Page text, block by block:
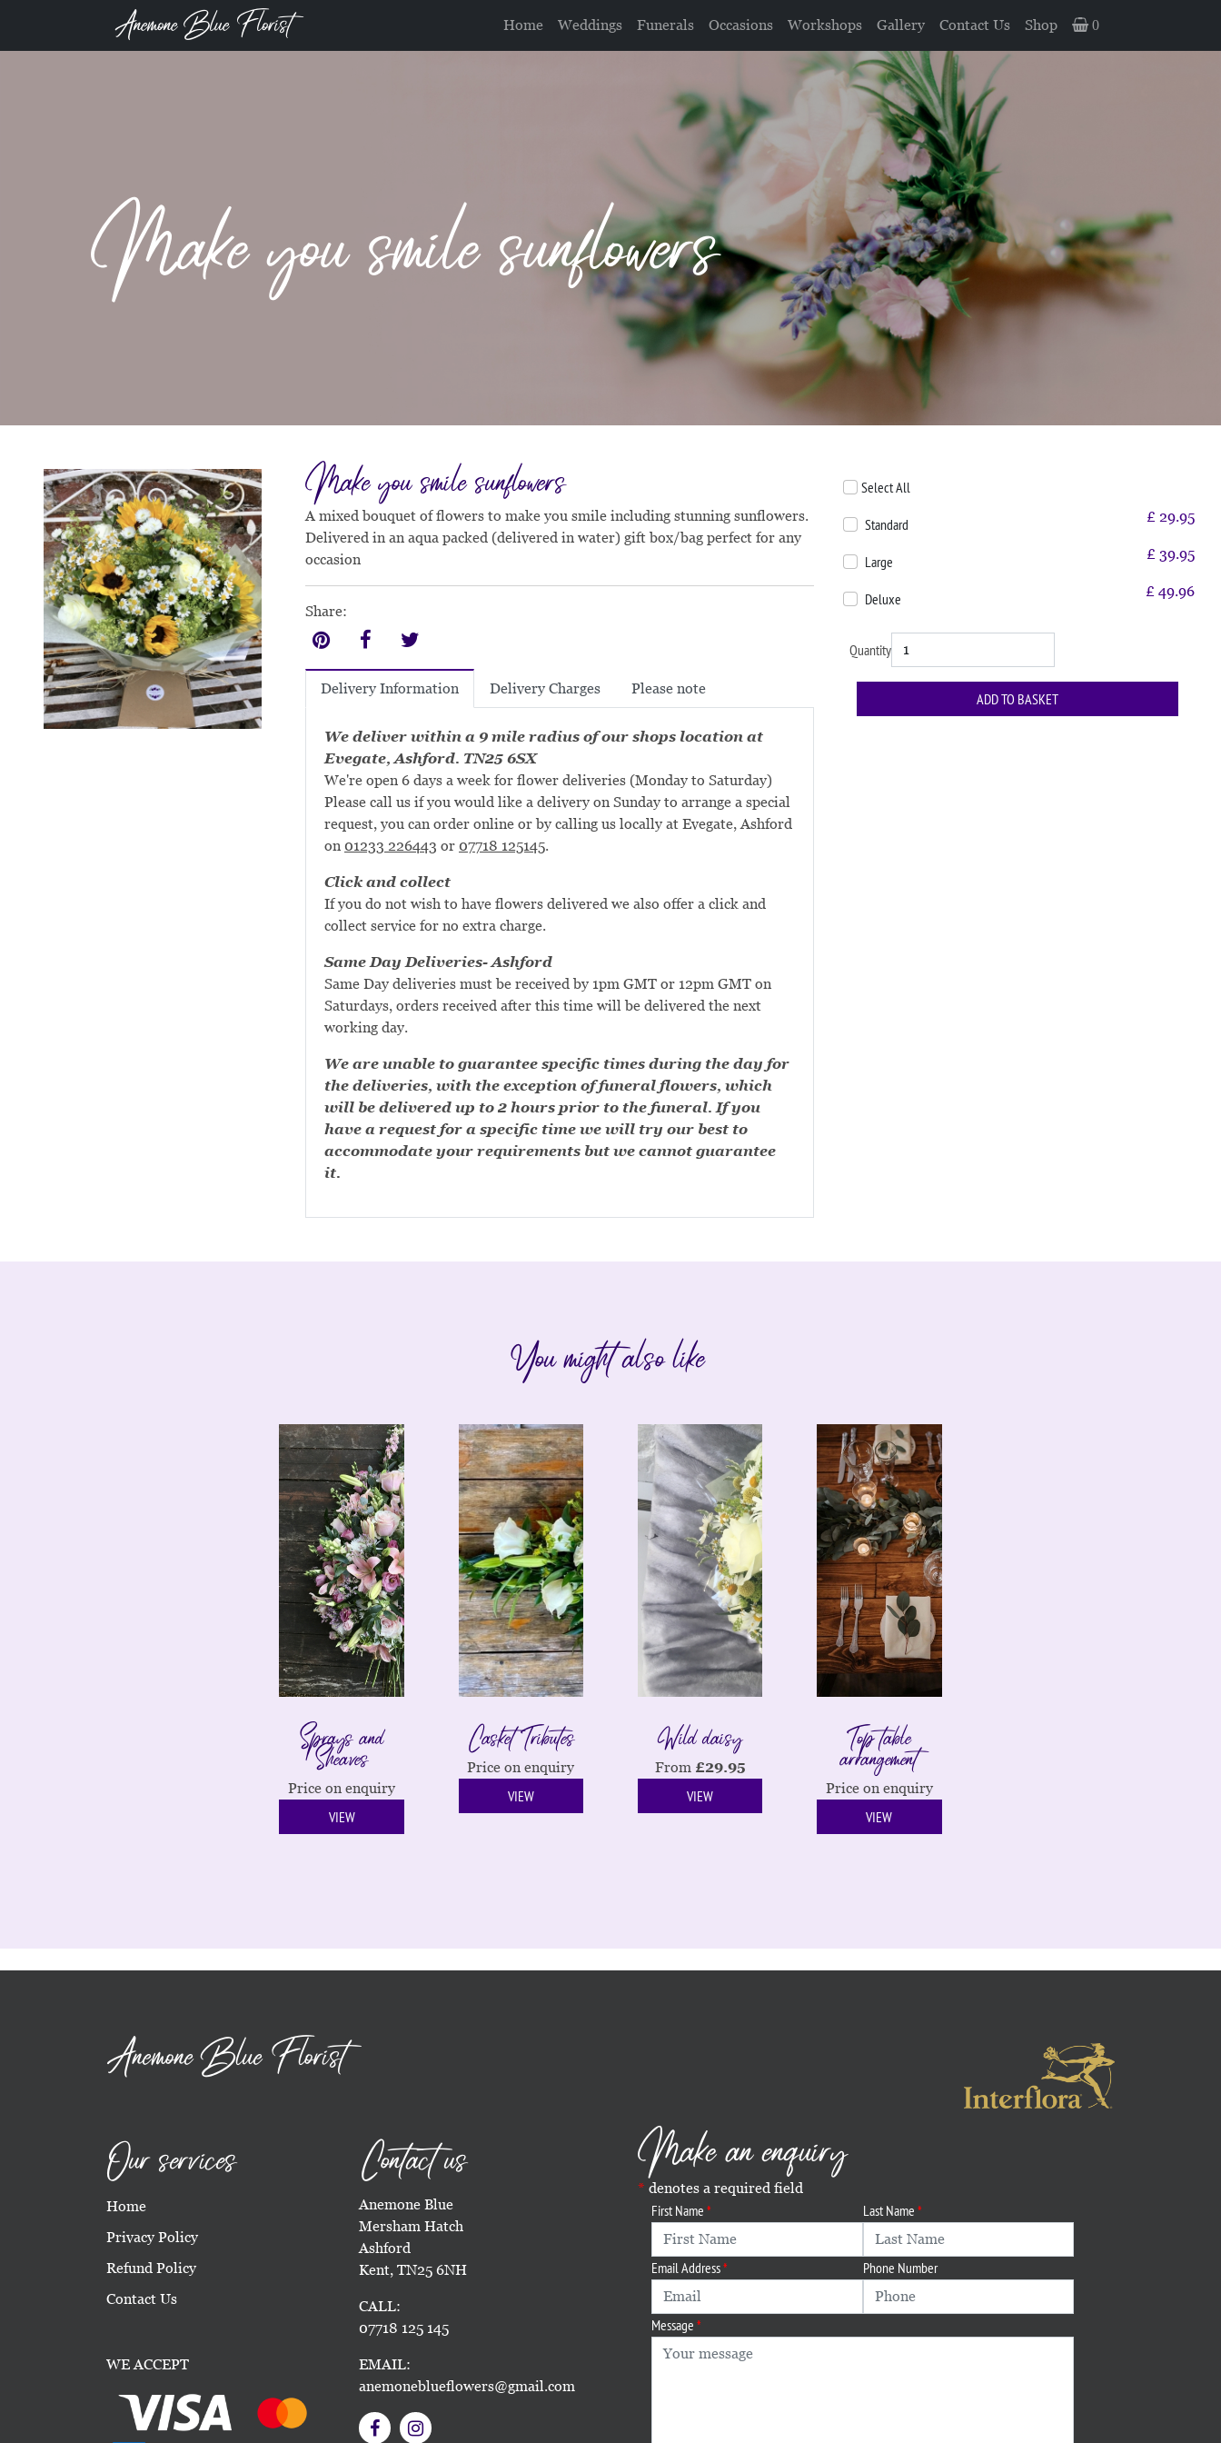
Anemone Blue Florist Home Weddings Funerals Occasions Workshops Gallery Contact Us Shop 0
Make you smile sunflowers
Make you smile sunflowers
A mixed bouquet of flowers to make you smile including stunning sunflowers.
Delivered in an aqua packed (delivered in water) gift box/bag perfect for any
occasion
Share:
Delivery Information Delivery Charges Please note
We deliver within a 9 mile radius of our shops location at
Evegate, Ashford. TN25 6SX
We're open 6 days a week for flower deliveries (Monday to Saturday)
Please call us if you would like a delivery on Sunday to arrange a special
request, you can order online or by calling us locally at Evegate, Ashford
on 01233 226443 or 07718 125145.
Click and collect
If you do not wish to have flowers delivered we also offer a click and
collect service for no extra charge.
Same Day Deliveries- Ashford
Same Day deliveries must be received by 1pm GMT or 12pm GMT on
Saturdays, orders received after this time will be delivered the next
working day.
We are unable to guarantee specific times during the day for
the deliveries, with the exception of funeral flowers, which
will be delivered up to 2 hours prior to the funeral. If you
have a request for a specific time we will try our best to
accommodate your requirements but we cannot guarantee
it.
Select All
Standard £ 29.95
Large £ 39.95
Deluxe £ 49.96
Quantity
You might also like
Sprays and
Sheaves
Price on enquiry
VIEW
Casket Tributes
Price on enquiry
VIEW
Wild daisy
From £29.95
VIEW
Top table
arrangement
Price on enquiry
VIEW
Anemone Blue Florist
Our services
Home
Privacy Policy
Refund Policy
Contact Us
WE ACCEPT
Contact us
Anemone Blue
Mersham Hatch
Ashford
Kent, TN25 6NH
CALL:
07718 125 145
EMAIL:
anemoneblueflowers@gmail.com
Make an enquiry
denotes a required field
First Name Last Name
Email Address Phone Number
Message